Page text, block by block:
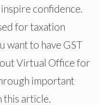
confidence.
for taxation
want to have GST
Virtual Office for
important
this article.